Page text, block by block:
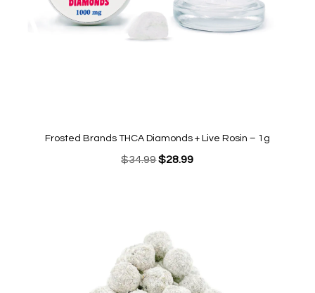
Frosted Brands THCA Diamonds + Live Rosin – 1g
$34.99Original
$28.99Current